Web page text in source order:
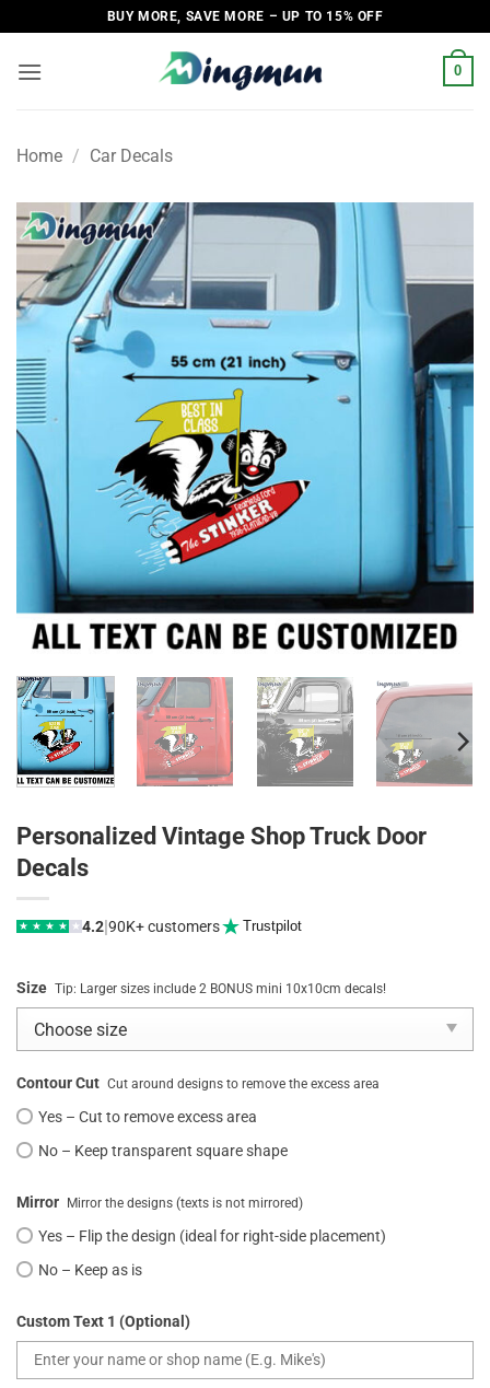
to
content
BUY MORE, SAVE MORE – UP TO 15% OFF
0
Home / Car Decals
Personalized Vintage Shop Truck Door
Decals
★ ★ ★ ★ ★ 4.2|90K+ customers Trustpilot
Size Tip: Larger sizes include 2 BONUS mini 10x10cm decals!
Contour Cut Cut around designs to remove the excess area
Yes – Cut to remove excess area
No – Keep transparent square shape
Mirror Mirror the designs (texts is not mirrored)
Yes – Flip the design (ideal for right-side placement)
No – Keep as is
Custom Text 1 (Optional)